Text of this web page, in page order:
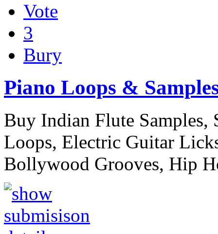
Vote
3
Bury
Piano Loops &
Buy Indian Flute Samples,
Loops, Electric Guitar
Bollywood Grooves, Hip